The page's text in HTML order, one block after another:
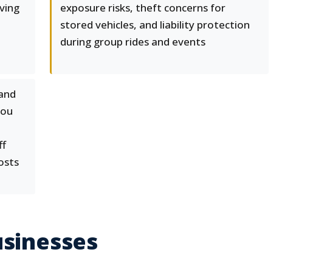
exposure risks, theft concerns for
stored vehicles, and liability protection
during group rides and events